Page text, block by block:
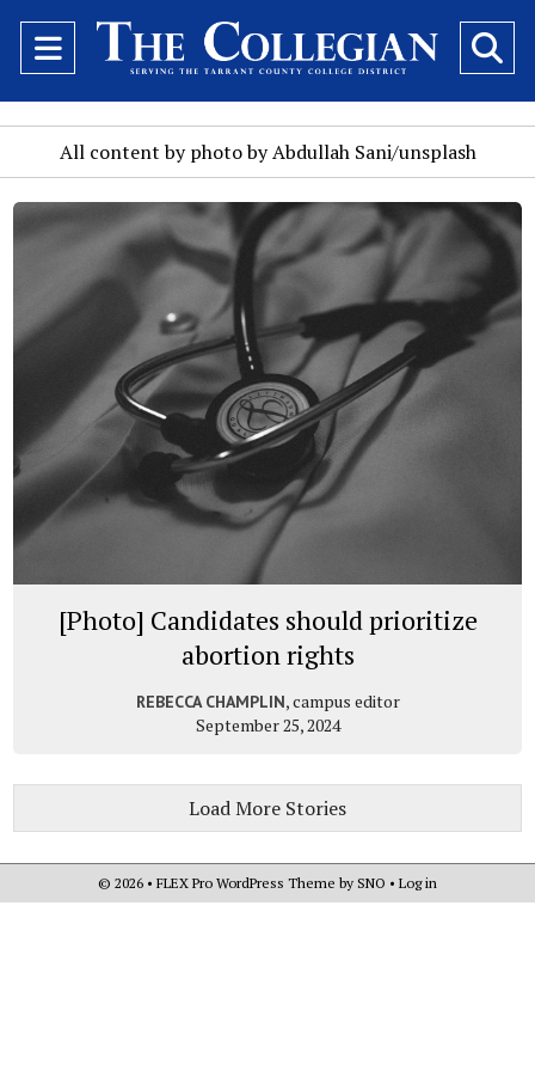
Open
Navigation
Menu
All content by photo by Abdullah Sani/unsplash
[Photo] Candidates should prioritize
abortion rights
REBECCA CHAMPLIN, campus editor
September 25, 2024
Load More Stories
© 2026 • FLEX Pro WordPress Theme by SNO • Log in